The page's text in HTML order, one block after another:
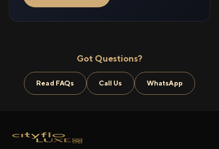
Got Questions?
Read FAQs Call Us WhatsApp